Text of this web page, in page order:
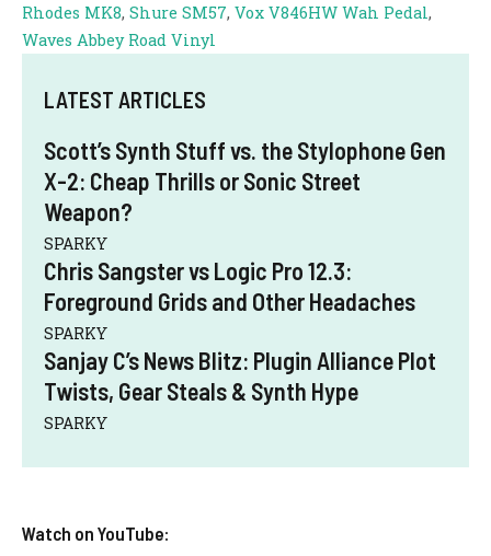
Rhodes MK8, Shure SM57, Vox V846HW Wah Pedal,
Waves Abbey Road Vinyl
LATEST ARTICLES
Scott’s Synth Stuff vs. the Stylophone Gen
X-2: Cheap Thrills or Sonic Street
Weapon?
SPARKY
Chris Sangster vs Logic Pro 12.3:
Foreground Grids and Other Headaches
SPARKY
Sanjay C’s News Blitz: Plugin Alliance Plot
Twists, Gear Steals & Synth Hype
SPARKY
Watch on YouTube: